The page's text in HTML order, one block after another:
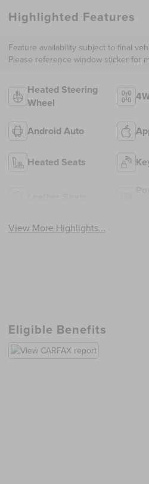
Highlighted Features
Feature availability subject to final
Please reference window sticker for
Heated Steering
Wheel
Android Auto
Heated Seats
View More Highlights...
Eligible Benefits